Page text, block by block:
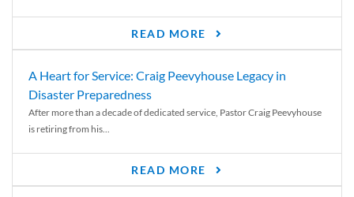
READ MORE
A Heart for Service: Craig Peevyhouse Legacy in
Disaster Preparedness
After more than a decade of dedicated service, Pastor Craig Peevyhouse
is retiring from his...
READ MORE